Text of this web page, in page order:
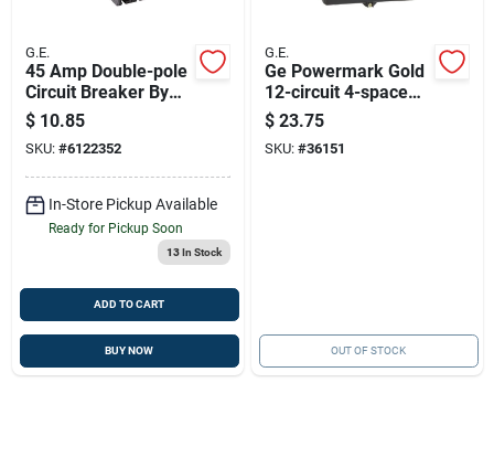
G.E.
45 Amp Double-pole
Circuit Breaker By
Ge
$ 10.85
SKU: #6122352
In-Store Pickup Available
Ready for Pickup Soon
13In Stock
ADD TO CART
BUY NOW
G.E.
Ge Powermark Gold
12-circuit 4-space
125-amp Main Lug
Load Center
$ 23.75
SKU: #36151
OUT OF STOCK